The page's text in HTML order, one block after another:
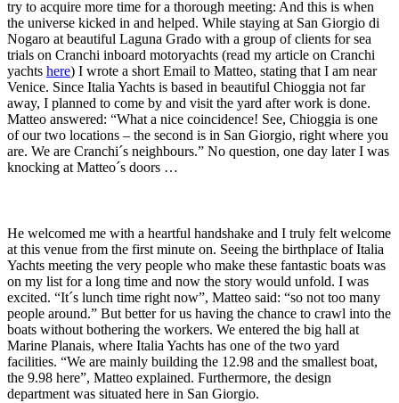
try to acquire more time for a thorough meeting: And this is when
the universe kicked in and helped. While staying at San Giorgio di
Nogaro at beautiful Laguna Grado with a group of clients for sea
trials on Cranchi inboard motoryachts (read my article on Cranchi
yachts here) I wrote a short Email to Matteo, stating that I am near
Venice. Since Italia Yachts is based in beautiful Chioggia not far
away, I planned to come by and visit the yard after work is done.
Matteo answered: “What a nice coincidence! See, Chioggia is one
of our two locations – the second is in San Giorgio, right where you
are. We are Cranchi´s neighbours.” No question, one day later I was
knocking at Matteo´s doors …
He welcomed me with a heartful handshake and I truly felt welcome
at this venue from the first minute on. Seeing the birthplace of Italia
Yachts meeting the very people who make these fantastic boats was
on my list for a long time and now the story would unfold. I was
excited. “It´s lunch time right now”, Matteo said: “so not too many
people around.” But better for us having the chance to crawl into the
boats without bothering the workers. We entered the big hall at
Marine Planais, where Italia Yachts has one of the two yard
facilities. “We are mainly building the 12.98 and the smallest boat,
the 9.98 here”, Matteo explained. Furthermore, the design
department was situated here in San Giorgio.